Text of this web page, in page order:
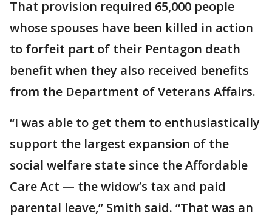
That provision required 65,000 people
whose spouses have been killed in action
to forfeit part of their Pentagon death
benefit when they also received benefits
from the Department of Veterans Affairs.
“I was able to get them to enthusiastically
support the largest expansion of the
social welfare state since the Affordable
Care Act — the widow’s tax and paid
parental leave,” Smith said. “That was an